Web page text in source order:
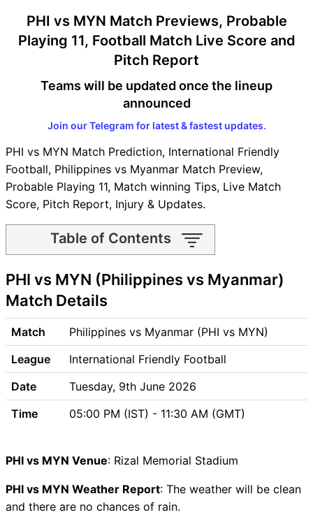
PHI vs MYN Match Previews, Probable
Playing 11, Football Match Live Score and
Pitch Report
Teams will be updated once the lineup
announced
Join our Telegram for latest & fastest updates.
PHI vs MYN Match Prediction, International Friendly
Football, Philippines vs Myanmar Match Preview,
Probable Playing 11, Match winning Tips, Live Match
Score, Pitch Report, Injury & Updates.
Table of Contents
PHI vs MYN Match time and
Venue
PHI vs MYN Pitch Report
PHI vs MYN Possible
Playing11
PHI vs MYN Match Previews
Philippines (PHI) Team
Updates
Myanmar (MYN) Team
PHI vs MYN Recent Forms
PHI vs MYN Live Telecast
PHI Key Players
PHI vs MYN (Philippines vs Myanmar)
Match Details
Match
Philippines vs Myanmar (PHI vs MYN)
League
International Friendly Football
Date
Tuesday, 9th June 2026
Time
05:00 PM (IST) - 11:30 AM (GMT)
PHI vs MYN Venue: Rizal Memorial Stadium
PHI vs MYN Weather Report: The weather will be clean
and there are no chances of rain.